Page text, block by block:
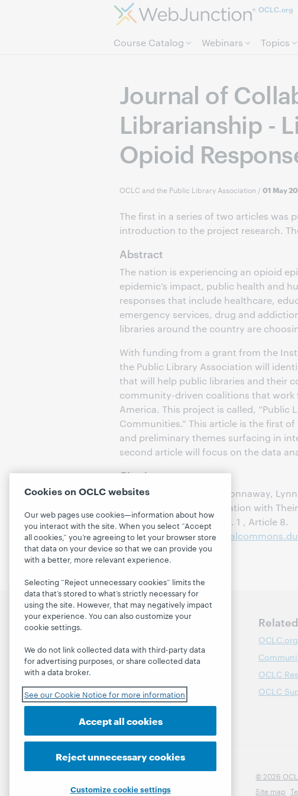
OCLC.org
Course Catalog Webinars Topics
Journal of
Librarianship -
Opioid
OCLC and the Public Library Association /01 May
The first in a series of two articles was
introduction to the project research.
Abstract
The nation is experiencing an opioid
epidemic’s impact, public health and
responses that include healthcare,
emergency services, drug and
libraries around the country are
With funding from a grant from the
the Public Library Association will
that will help public libraries and their
community-driven coalitions that
America. This project is called, “Public
Communities.” This article is the first
and preliminary themes surfacing in
second article will focus on the data
Citation
Coleman, Michele and Connaway,
Opioid Crisis in Collaboration with
Librarianship: Vol. 11 : Iss. 1 , Article 8.
Available at:https://
Discover WebJunction
Webinars
Projects
About
OCLC.org
OCLC
OCLC
© 2026
Site map
Cookies on OCLC websites
Our web pages use cookies—information about how
you interact with the site. When you select “Accept
all cookies,” you’re agreeing to let your browser store
that data on your device so that we can provide you
with a better, more relevant experience.
Selecting “Reject unnecessary cookies” limits the
data that’s stored to what’s strictly necessary for
using the site. However, that may negatively impact
your experience. You can also customize your
cookie settings.
We do not link collected data with third-party data
for advertising purposes, or share collected data
with a data broker.
See our Cookie Notice for more information
Accept all cookies
Reject unnecessary cookies
Customize cookie settings